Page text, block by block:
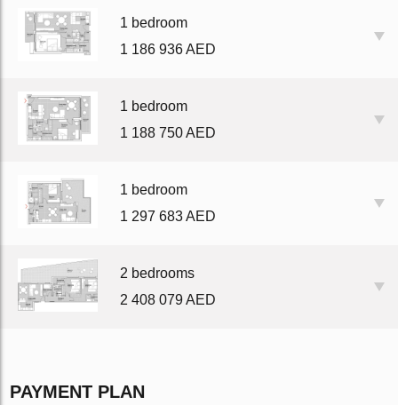
1 bedroom
1 186 936 AED
1 bedroom
1 188 750 AED
1 bedroom
1 297 683 AED
2 bedrooms
2 408 079 AED
PAYMENT PLAN